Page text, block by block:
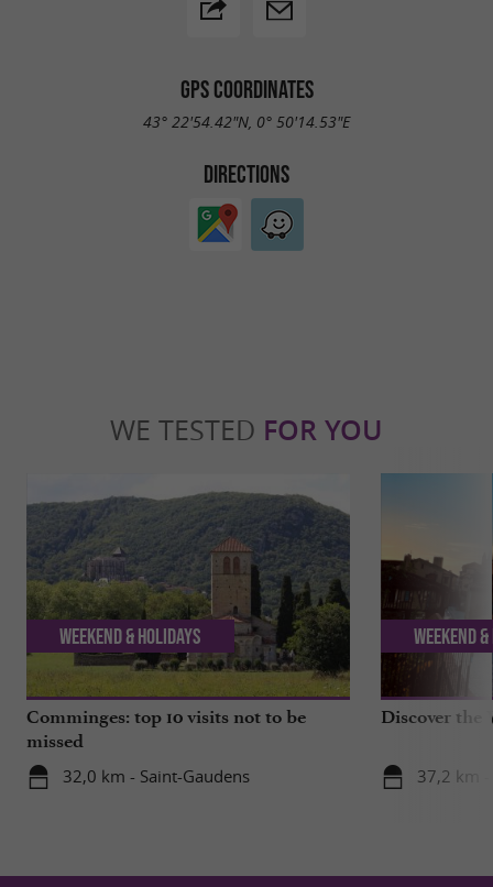
GPS COORDINATES
43° 22'54.42"N, 0° 50'14.53"E
DIRECTIONS
WE TESTED FOR YOU
Comminges: top 10 visits not to be
missed
32,0 km - Saint-Gaudens
Weekend & Holidays
Discover the
37,2 km
Weekend